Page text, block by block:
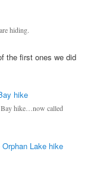
hiding.
the first ones we did
Bay hike…now called